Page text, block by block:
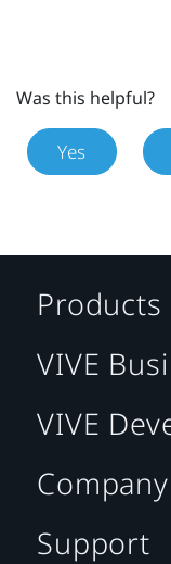
Was this helpful?
Yes
Products
VIVE
VIVE
Company
Support